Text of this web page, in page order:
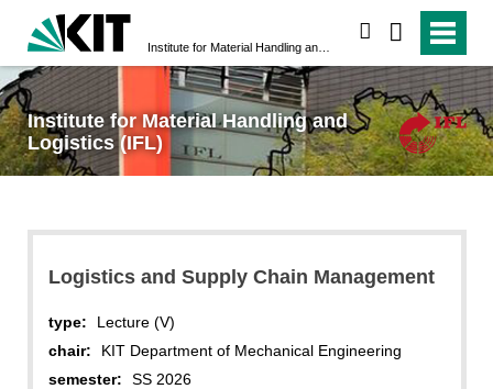
Institute for Material Handling and
Logistics (IFL)
Logistics and Supply Chain Management
type:
Lecture (V)
chair:
KIT Department of Mechanical Engineering
semester:
SS 2026